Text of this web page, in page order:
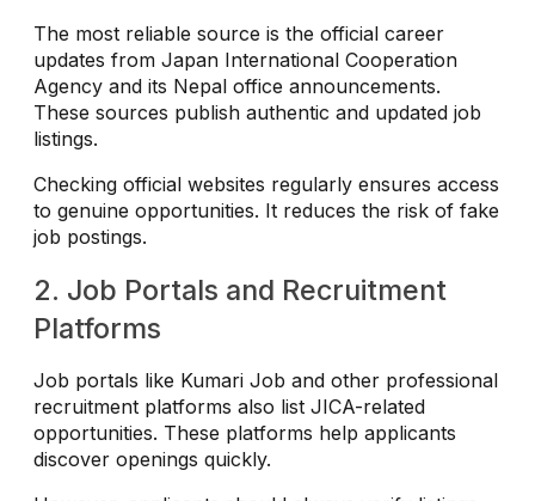
The most reliable source is the official career
updates from Japan International Cooperation
Agency and its Nepal office announcements.
These sources publish authentic and updated job
listings.
Checking official websites regularly ensures access
to genuine opportunities. It reduces the risk of fake
job postings.
2. Job Portals and Recruitment
Platforms
Job portals like Kumari Job and other professional
recruitment platforms also list JICA-related
opportunities. These platforms help applicants
discover openings quickly.